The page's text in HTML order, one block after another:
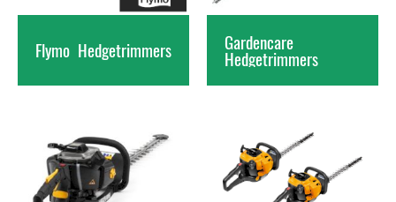
Flymo Hedgetrimmers Gardencare
Hedgetrimmers